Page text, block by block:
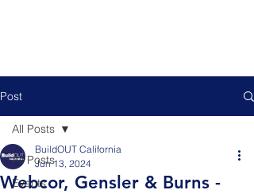
Post
All Posts
Events
All Posts
Webcor, Gensler & Burns -
BuildOUT California
Jun 13, 2024